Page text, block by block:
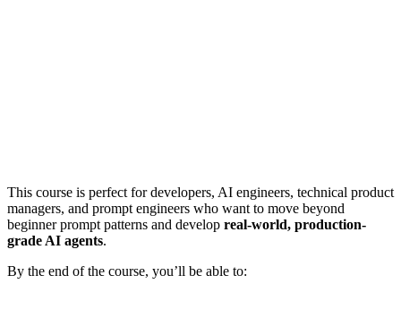
This course is perfect for developers, AI engineers, technical product
managers, and prompt engineers who want to move beyond
beginner prompt patterns and develop real-world, production-
grade AI agents.
By the end of the course, you’ll be able to: